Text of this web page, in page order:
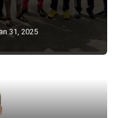
31, 2025